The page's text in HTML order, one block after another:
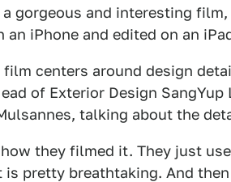
gorgeous and interesting
iPhone and edited on an
centers around design
of Exterior Design
talking about the
they filmed it. They just
pretty breathtaking. And